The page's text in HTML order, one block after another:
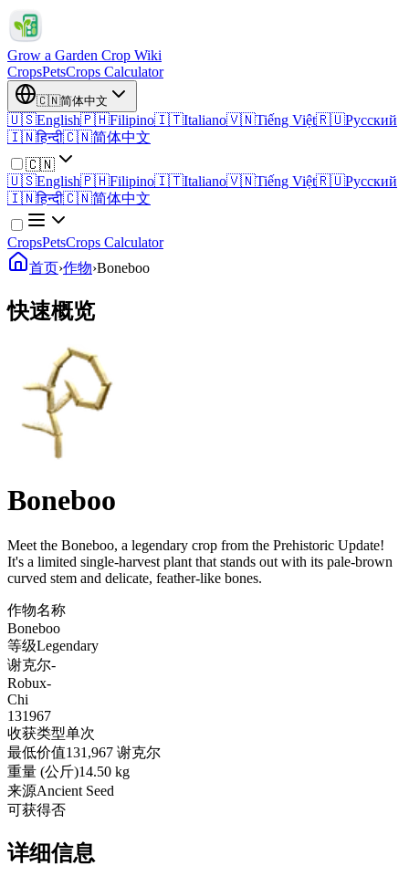
Grow a Garden Crop Wiki
CropsPetsCrops Calculator
🇨🇳简体中文
🇺🇸English🇵🇭Filipino🇮🇹Italiano🇻🇳Tiếng Việt🇷🇺Русский
🇮🇳हिन्दी🇨🇳简体中文
🇨🇳
🇺🇸English🇵🇭Filipino🇮🇹Italiano🇻🇳Tiếng Việt🇷🇺Русский
🇮🇳हिन्दी🇨🇳简体中文
CropsPetsCrops Calculator
首页›作物›Boneboo
快速概览
Boneboo
Meet the Boneboo, a legendary crop from the Prehistoric Update!
It's a limited single-harvest plant that stands out with its pale-brown
curved stem and delicate, feather-like bones.
作物名称
Boneboo
等级Legendary
谢克尔-
Robux-
Chi
131967
收获类型单次
最低价值131,967 谢克尔
重量 (公斤)14.50 kg
来源Ancient Seed
可获得否
详细信息